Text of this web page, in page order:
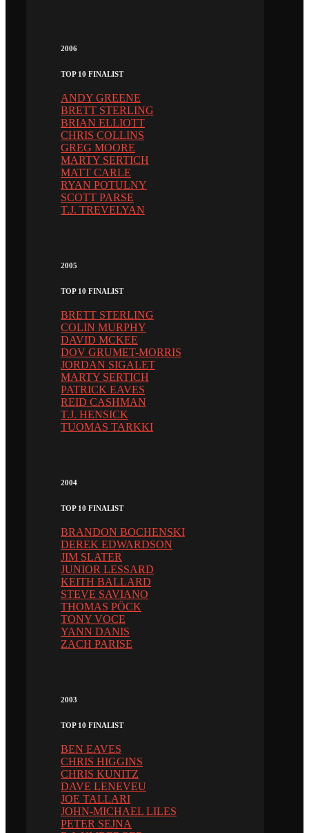
2006
TOP 10 FINALIST
ANDY GREENE
BRETT STERLING
BRIAN ELLIOTT
CHRIS COLLINS
GREG MOORE
MARTY SERTICH
MATT CARLE
RYAN POTULNY
SCOTT PARSE
T.J. TREVELYAN
2005
TOP 10 FINALIST
BRETT STERLING
COLIN MURPHY
DAVID MCKEE
DOV GRUMET-MORRIS
JORDAN SIGALET
MARTY SERTICH
PATRICK EAVES
REID CASHMAN
T.J. HENSICK
TUOMAS TARKKI
2004
TOP 10 FINALIST
BRANDON BOCHENSKI
DEREK EDWARDSON
JIM SLATER
JUNIOR LESSARD
KEITH BALLARD
STEVE SAVIANO
THOMAS PÖCK
TONY VOCE
YANN DANIS
ZACH PARISE
2003
TOP 10 FINALIST
BEN EAVES
CHRIS HIGGINS
CHRIS KUNITZ
DAVE LENEVEU
JOE TALLARI
JOHN-MICHAEL LILES
PETER SEJNA